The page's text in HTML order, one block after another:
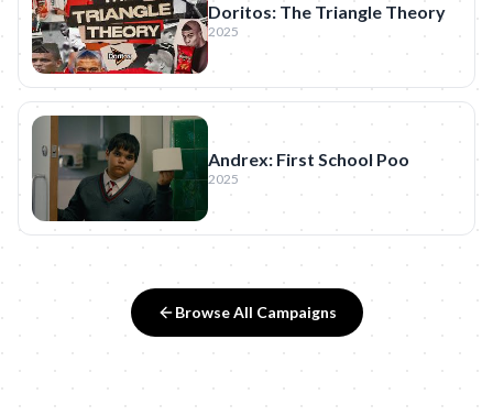
Doritos: The Triangle Theory
2025
Andrex: First School Poo
2025
Browse All Campaigns